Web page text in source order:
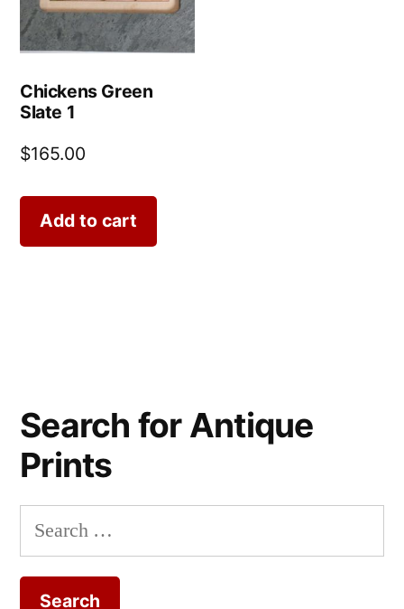
Chickens Green
Slate 1
$165.00
Add to cart
Search for Antique
Prints
Search
for: